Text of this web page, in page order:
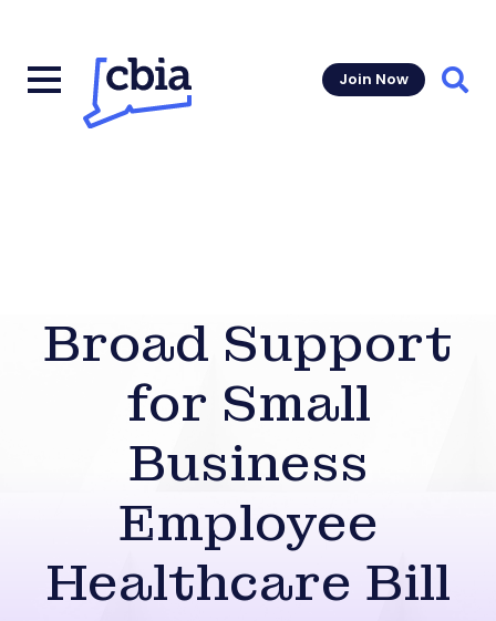
Join Now
Broad Support
for Small
Business
Employee
Healthcare Bill